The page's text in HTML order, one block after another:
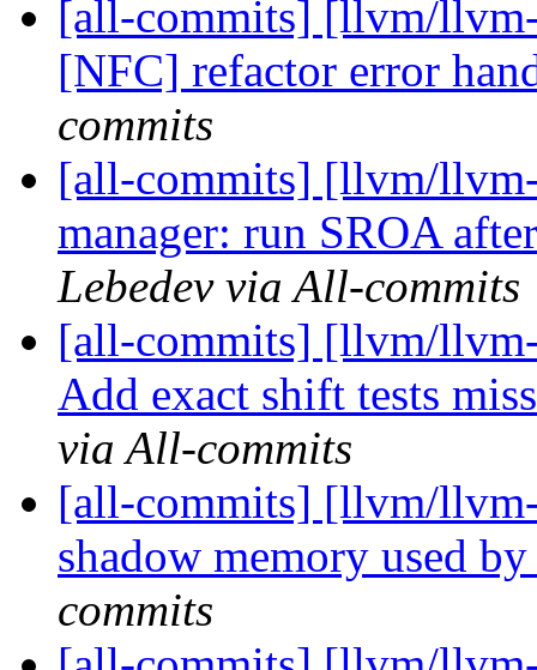
[all-commits] [llvm/
[NFC] refactor error
commits
[all-commits] [llvm/
manager: run SROA
Lebedev via All-commits
[all-commits] [llvm/
Add exact shift tests
via All-commits
[all-commits] [llvm/llvm-
shadow memory used
commits